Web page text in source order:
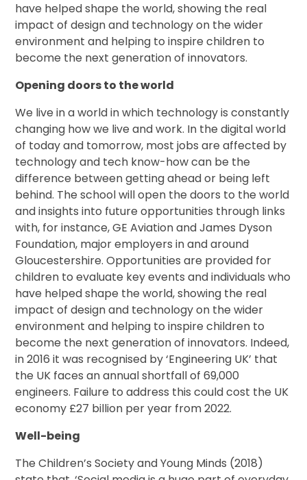
have helped shape the world, showing the real
impact of design and technology on the wider
environment and helping to inspire children to
become the next generation of innovators.
Opening doors to the world
We live in a world in which technology is constantly
changing how we live and work. In the digital world
of today and tomorrow, most jobs are affected by
technology and tech know-how can be the
difference between getting ahead or being left
behind. The school will open the doors to the world
and insights into future opportunities through links
with, for instance, GE Aviation and James Dyson
Foundation, major employers in and around
Gloucestershire. Opportunities are provided for
children to evaluate key events and individuals who
have helped shape the world, showing the real
impact of design and technology on the wider
environment and helping to inspire children to
become the next generation of innovators. Indeed,
in 2016 it was recognised by ‘Engineering UK’ that
the UK faces an annual shortfall of 69,000
engineers. Failure to address this could cost the UK
economy £27 billion per year from 2022.
Well-being
The Children’s Society and Young Minds (2018)